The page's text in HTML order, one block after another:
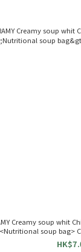
Creamy soup whit
<Nutritional soup bag>